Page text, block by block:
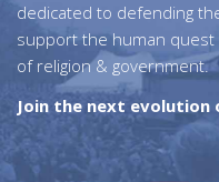
dedicated to defending
support the human
of religion & government.
Join the next